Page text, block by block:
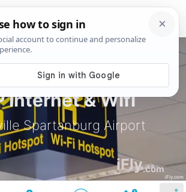
Internet & Wifi
Spartanburg Airport
iFly.com
iFly.com
Airport